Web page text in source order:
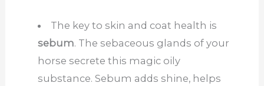
The key to skin and coat health is
sebum. The sebaceous glands of your
horse secrete this magic oily
substance. Sebum adds shine, helps